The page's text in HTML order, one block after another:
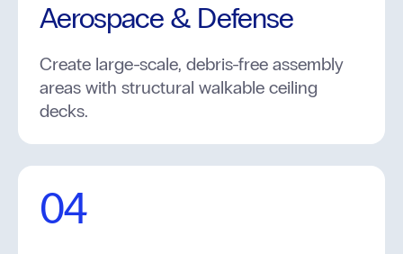
Aerospace & Defense
Create large-scale, debris-free assembly
areas with structural walkable ceiling
decks.
04